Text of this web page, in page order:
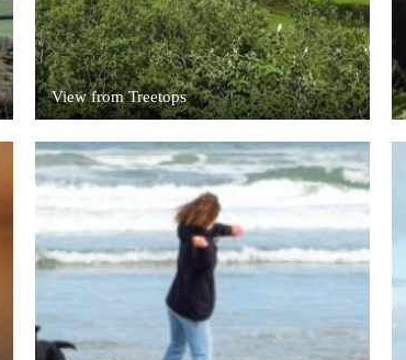
View from Treetops